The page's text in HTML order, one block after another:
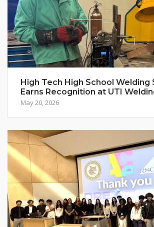
High Tech High School Welding
Earns Recognition at UTI
May 20, 2026